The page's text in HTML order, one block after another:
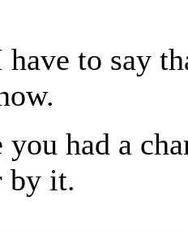
to say
you had a
by it.